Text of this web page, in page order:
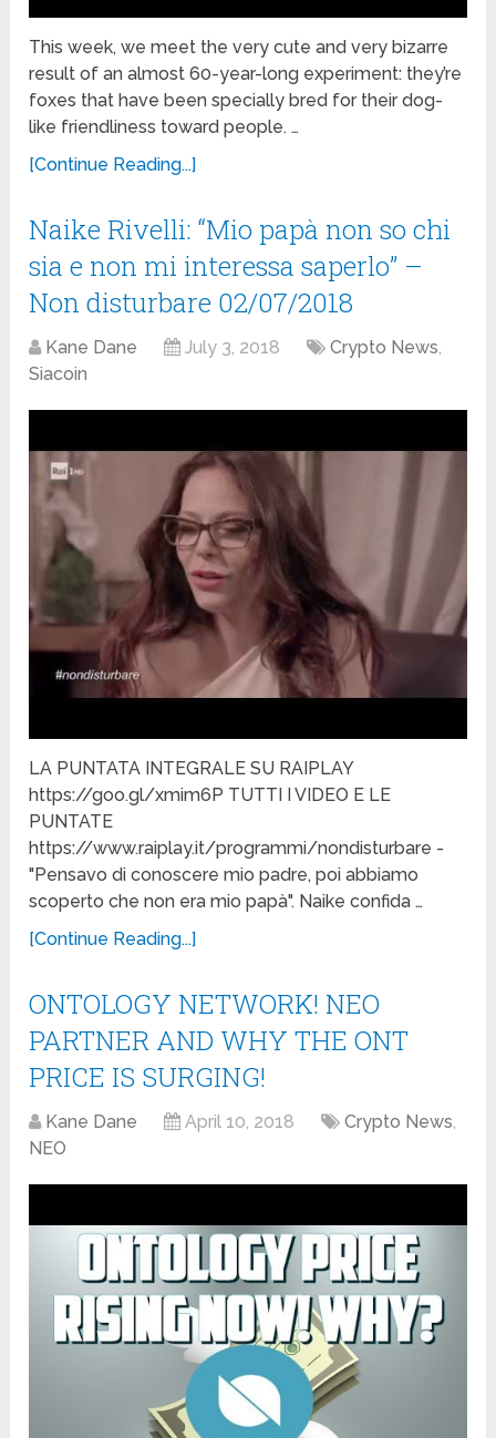
This week, we meet the very cute and very bizarre
result of an almost 60-year-long experiment: they’re
foxes that have been specially bred for their dog-
like friendliness toward people. …
[Continue Reading...]
Naike Rivelli: “Mio papà non so chi
sia e non mi interessa saperlo” –
Non disturbare 02/07/2018
Kane Dane July 3, 2018 Crypto News,
Siacoin
LA PUNTATA INTEGRALE SU RAIPLAY
https://goo.gl/xmim6P TUTTI I VIDEO E LE
PUNTATE
https://www.raiplay.it/programmi/nondisturbare -
"Pensavo di conoscere mio padre, poi abbiamo
scoperto che non era mio papà". Naike confida …
[Continue Reading...]
ONTOLOGY NETWORK! NEO
PARTNER AND WHY THE ONT
PRICE IS SURGING!
Kane Dane April 10, 2018 Crypto News,
NEO